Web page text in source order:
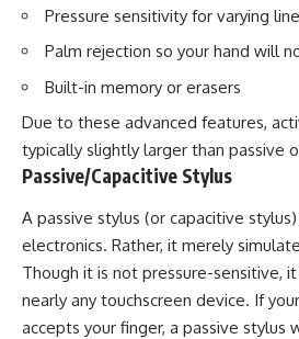
Pressure sensitivity for varying
Palm rejection so your hand will
Built-in memory or erasers
Due to these advanced features,
typically slightly larger than passive
Passive/Capacitive Stylus
A passive stylus (or capacitive
electronics. Rather, it merely
Though it is not pressure-sensitive,
nearly any touchscreen device. If
accepts your finger, a passive stylus